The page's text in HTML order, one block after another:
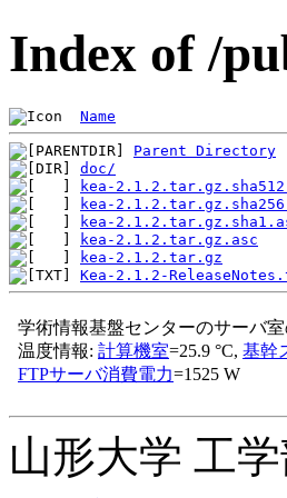
Index of /
Name
Parent Directory
doc/
kea-
kea-
kea-
kea-2.1.2.tar.gz.asc
kea-2.1.2.tar.gz
Kea-2.1.2-
山形大学 工